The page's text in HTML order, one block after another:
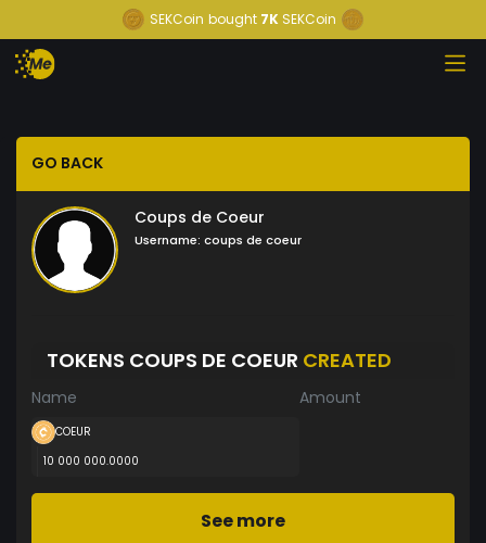
SEKCoin bought 7K SEKCoin
GO BACK
Coups de Coeur
Username: coups de coeur
TOKENS COUPS DE COEUR CREATED
Name Amount
COEUR
10 000 000.0000
See more